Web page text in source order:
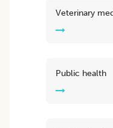
Veterinary
Public health